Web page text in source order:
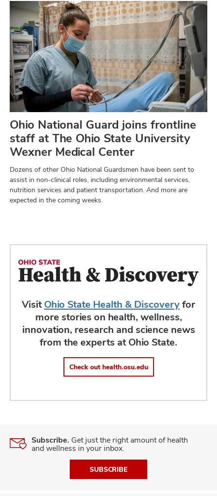
Ohio National Guard joins frontline
staff at The Ohio State University
Wexner Medical Center
Dozens of other Ohio National Guardsmen have been sent to
assist in non-clinical roles, including environmental services,
nutrition services and patient transportation. And more are
expected in the coming weeks.
VisitOhio State Health & Discoveryfor
more stories on health, wellness,
innovation, research and science news
from the experts at Ohio State.
Check out health.osu.edu
Subscribe. Get just the right amount of health
and wellness in your inbox.
SUBSCRIBE